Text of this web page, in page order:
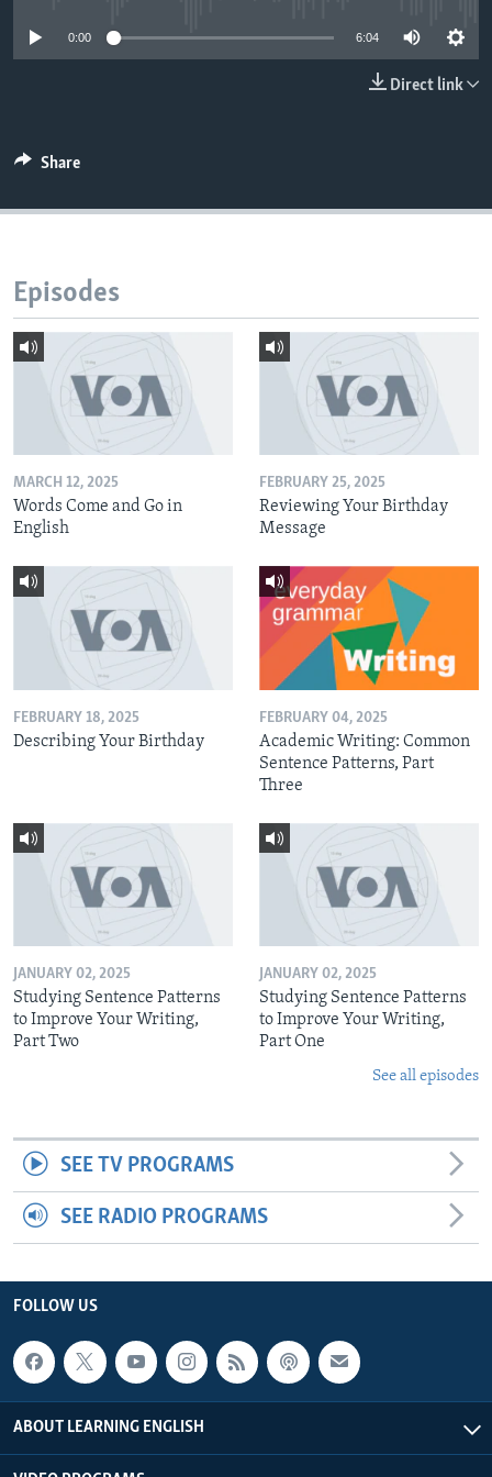
0:00 6:04
Direct link
Share
Episodes
MARCH 12, 2025
Words Come and Go in
English
FEBRUARY 25, 2025
Reviewing Your Birthday
Message
FEBRUARY 18, 2025
Describing Your Birthday
FEBRUARY 04, 2025
Academic Writing: Common
Sentence Patterns, Part
Three
JANUARY 02, 2025
Studying Sentence Patterns
to Improve Your Writing,
Part Two
JANUARY 02, 2025
Studying Sentence Patterns
to Improve Your Writing,
Part One
See all episodes
SEE TV PROGRAMS
SEE RADIO PROGRAMS
FOLLOW US
ABOUT LEARNING ENGLISH